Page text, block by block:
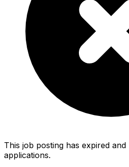
This job posting has expired
applications.